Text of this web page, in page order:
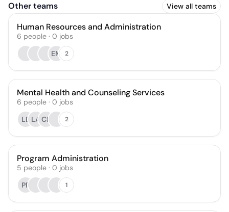
Other teams View all teams
Human Resources and Administration
6 people · 0 jobs
EM
2
Mental Health and Counseling Services
6 people · 0 jobs
LB LA CP 2
Program Administration
5 people · 0 jobs
PP
1